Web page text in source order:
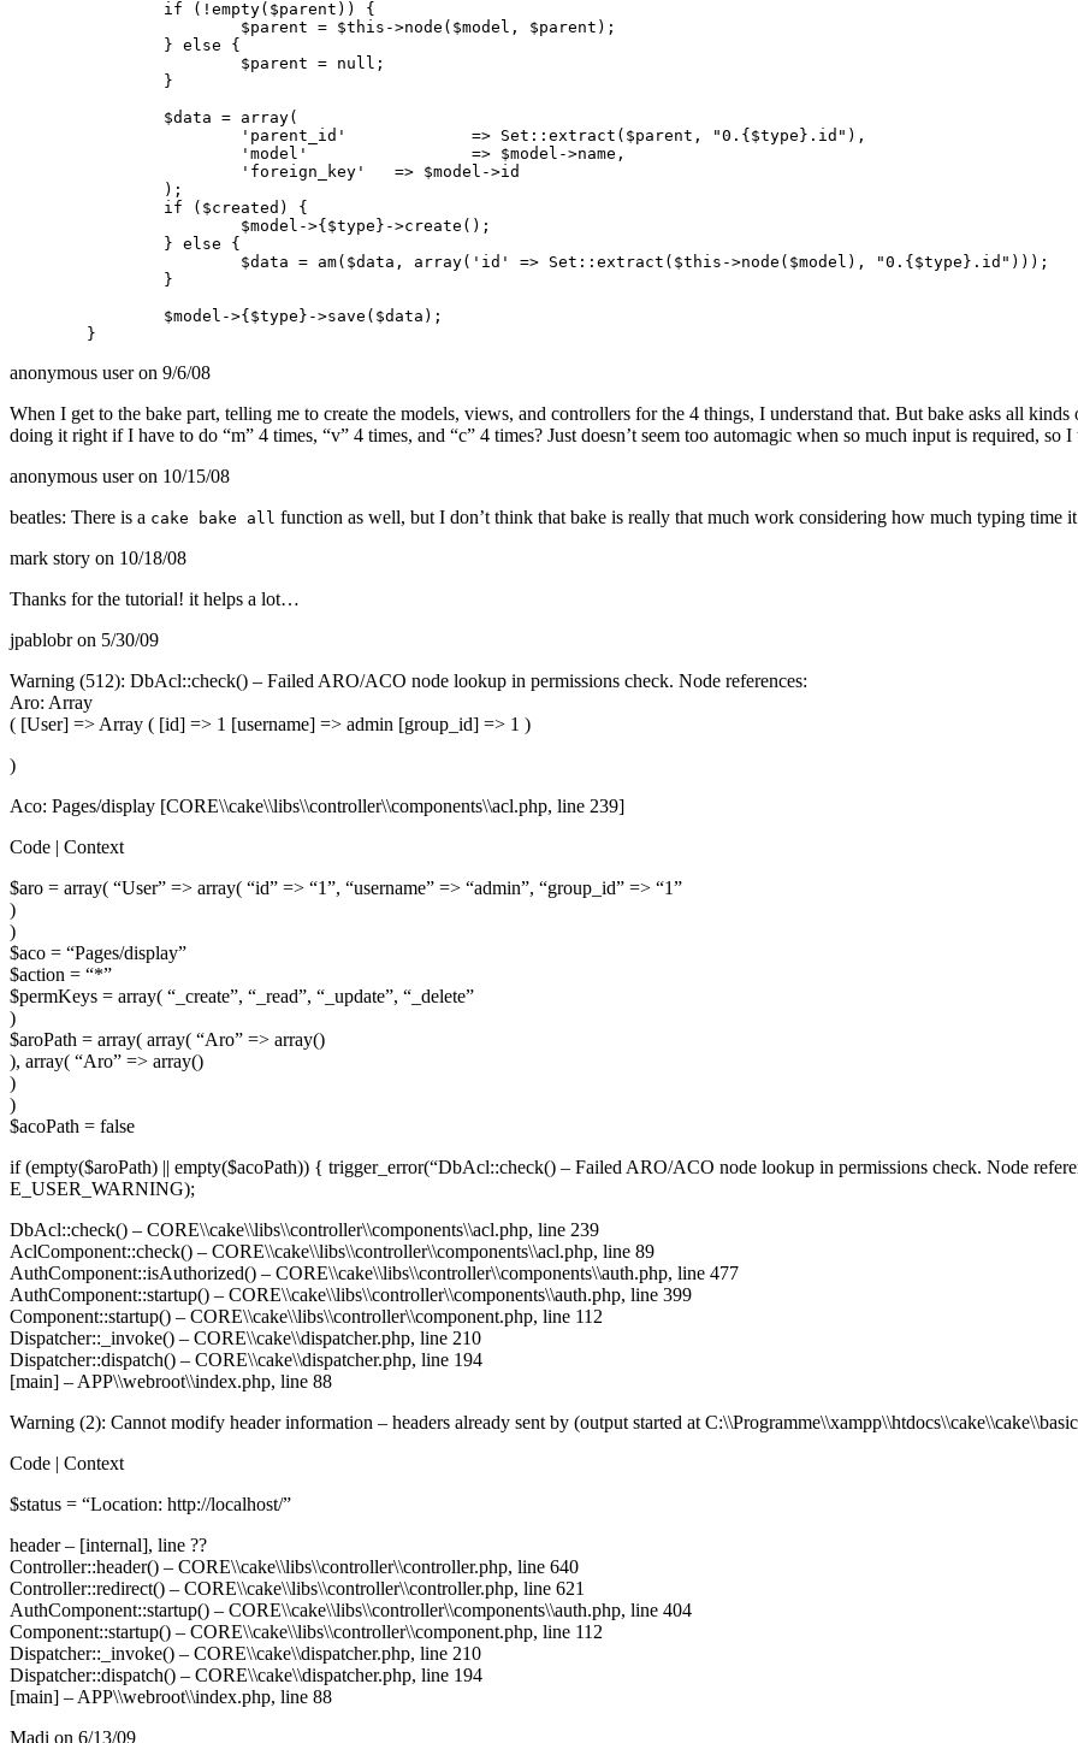
anonymous useron 9/6/08
When I get to the bake part, telling me to create the models, views, and controllers for the 4 things, I understand that. But bake asks all
doing it right if I have to do “m” 4 times, “v” 4 times, and “c” 4 times? Just doesn’t seem too automagic when so much input is required,
anonymous useron 10/15/08
beatles: There is a cake bake all function as well, but I don’t think that bake is really that much work considering how much typing time
mark story on 10/18/08
Thanks for the tutorial! it helps a lot…
jpablobron 5/30/09
Warning (512): DbAcl::check() – Failed ARO/ACO node lookup in permissions check. Node references:
Aro: Array
( [User] => Array ( [id] => 1 [username] => admin [group_id] => 1 )
)
Aco: Pages/display [CORE\\cake\\libs\\controller\\components\\acl.php, line 239]
Code | Context
$aro = array( “User” => array( “id” => “1”, “username” => “admin”, “group_id” => “1”
)
)
$aco = “Pages/display”
$action = “*”
$permKeys = array( “_create”, “_read”, “_update”, “_delete”
)
$aroPath = array( array( “Aro” => array()
), array( “Aro” => array()
)
)
$acoPath = false
if (empty($aroPath) || empty($acoPath)) { trigger_error(“DbAcl::check() – Failed ARO/ACO node lookup in permissions check. Node
E_USER_WARNING);
DbAcl::check() – CORE\\cake\\libs\\controller\\components\\acl.php, line 239
AclComponent::check() – CORE\\cake\\libs\\controller\\components\\acl.php, line 89
AuthComponent::isAuthorized() – CORE\\cake\\libs\\controller\\components\\auth.php, line 477
AuthComponent::startup() – CORE\\cake\\libs\\controller\\components\\auth.php, line 399
Component::startup() – CORE\\cake\\libs\\controller\\component.php, line 112
Dispatcher::_invoke() – CORE\\cake\\dispatcher.php, line 210
Dispatcher::dispatch() – CORE\\cake\\dispatcher.php, line 194
[main] – APP\\webroot\\index.php, line 88
Warning (2): Cannot modify header information – headers already sent by (output started at
Code | Context
$status = “Location: http://localhost/”
header – [internal], line ??
Controller::header() – CORE\\cake\\libs\\controller\\controller.php, line 640
Controller::redirect() – CORE\\cake\\libs\\controller\\controller.php, line 621
AuthComponent::startup() – CORE\\cake\\libs\\controller\\components\\auth.php, line 404
Component::startup() – CORE\\cake\\libs\\controller\\component.php, line 112
Dispatcher::_invoke() – CORE\\cake\\dispatcher.php, line 210
Dispatcher::dispatch() – CORE\\cake\\dispatcher.php, line 194
[main] – APP\\webroot\\index.php, line 88
Madi on 6/13/09